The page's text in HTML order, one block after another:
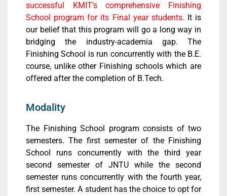
successful KMIT’s comprehensive Finishing
School program for its Final year students. It is
our belief that this program will go a long way in
bridging the industry-academia gap. The
Finishing School is run concurrently with the B.E.
course, unlike other Finishing schools which are
offered after the completion of B.Tech.
Modality
The Finishing School program consists of two
semesters. The first semester of the Finishing
School runs concurrently with the third year
second semester of JNTU while the second
semester runs concurrently with the fourth year,
first semester. A student has the choice to opt for